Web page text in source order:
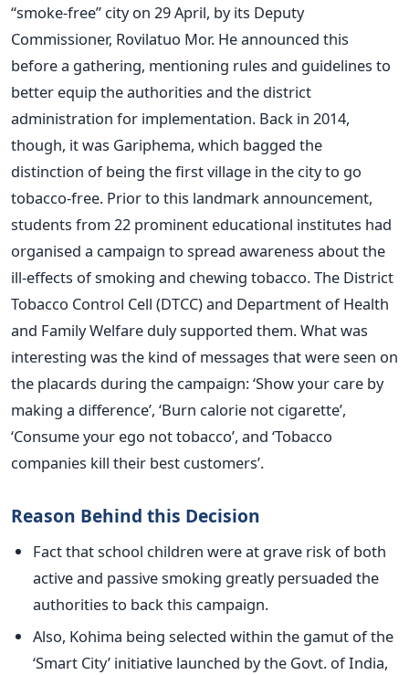
“smoke-free” city on 29 April, by its Deputy
Commissioner, Rovilatuo Mor. He announced this
before a gathering, mentioning rules and guidelines to
better equip the authorities and the district
administration for implementation. Back in 2014,
though, it was Gariphema, which bagged the
distinction of being the first village in the city to go
tobacco-free. Prior to this landmark announcement,
students from 22 prominent educational institutes had
organised a campaign to spread awareness about the
ill-effects of smoking and chewing tobacco. The District
Tobacco Control Cell (DTCC) and Department of Health
and Family Welfare duly supported them. What was
interesting was the kind of messages that were seen on
the placards during the campaign: ‘Show your care by
making a difference’, ‘Burn calorie not cigarette’,
‘Consume your ego not tobacco’, and ‘Tobacco
companies kill their best customers’.
Reason Behind this Decision
Fact that school children were at grave risk of both
active and passive smoking greatly persuaded the
authorities to back this campaign.
Also, Kohima being selected within the gamut of the
‘Smart City’ initiative launched by the Govt. of India,